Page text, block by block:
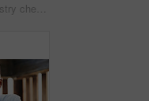
Restaurant, pastry chef and woman in commercial kitchen with checklist, document and bread. Baker person, paperwork and stock for catering, bakery industry and production for breakfast or snack